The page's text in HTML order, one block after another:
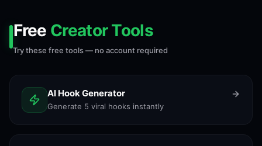
Free Creator Tools
Try these free tools — no account required
AI Hook Generator
Generate 5 viral hooks instantly